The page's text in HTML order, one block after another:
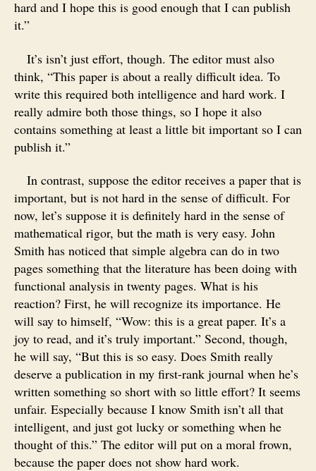
hard and I hope this is good enough that I can publish
it.”
It’s isn’t just effort, though. The editor must also
think, “This paper is about a really difficult idea. To
write this required both intelligence and hard work. I
really admire both those things, so I hope it also
contains something at least a little bit important so I can
publish it.”
In contrast, suppose the editor receives a paper that is
important, but is not hard in the sense of difficult. For
now, let’s suppose it is definitely hard in the sense of
mathematical rigor, but the math is very easy. John
Smith has noticed that simple algebra can do in two
pages something that the literature has been doing with
functional analysis in twenty pages. What is his
reaction? First, he will recognize its importance. He
will say to himself, “Wow: this is a great paper. It’s a
joy to read, and it’s truly important.” Second, though,
he will say, “But this is so easy. Does Smith really
deserve a publication in my first-rank journal when he’s
written something so short with so little effort? It seems
unfair. Especially because I know Smith isn’t all that
intelligent, and just got lucky or something when he
thought of this.” The editor will put on a moral frown,
because the paper does not show hard work.